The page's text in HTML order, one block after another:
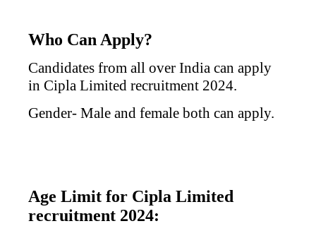
Who Can Apply?
Candidates from all over India can apply
in Cipla Limited recruitment 2024.
Gender- Male and female both can apply.
Age Limit for Cipla Limited
recruitment 2024: